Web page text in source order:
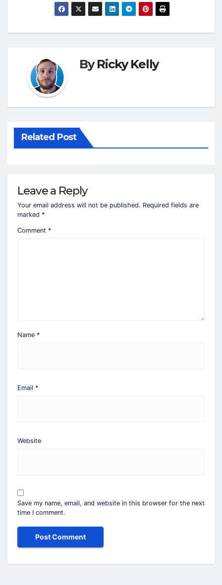
ByRicky Kelly
Related Post
Leave a Reply
Your email address will not be published. Required fields are
marked *
Comment *
Name *
Email *
Website
Save my name, email, and website in this browser for the next
time I comment.